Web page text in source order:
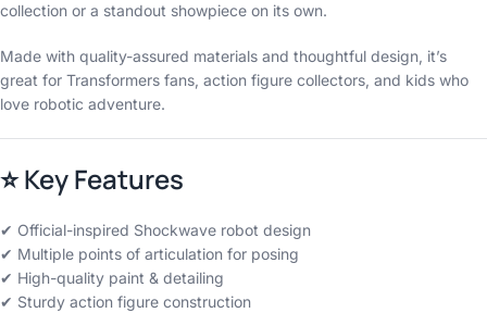
collection or a standout showpiece on its own.
Made with quality-assured materials and thoughtful design, it’s
great for Transformers fans, action figure collectors, and kids who
love robotic adventure.
⭐Key Features
✔ Official-inspired Shockwave robot design
✔ Multiple points of articulation for posing
✔ High-quality paint & detailing
✔ Sturdy action figure construction